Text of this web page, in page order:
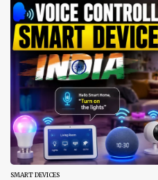
SMART DEVICES